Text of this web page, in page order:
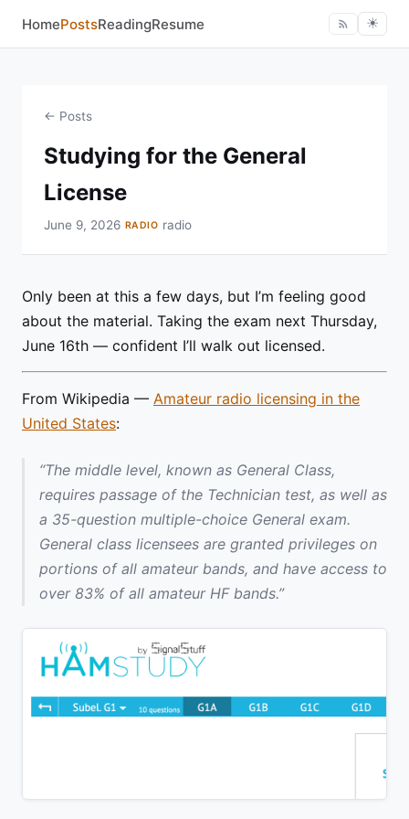
HomePostsReadingResume ☀︎
← Posts
Studying for the General
License
June 9, 2026 RADIO radio
Only been at this a few days, but I’m feeling good
about the material. Taking the exam next Thursday,
June 16th — confident I’ll walk out licensed.
From Wikipedia — Amateur radio licensing in the
United States:
“The middle level, known as General Class,
requires passage of the Technician test, as well as
a 35-question multiple-choice General exam.
General class licensees are granted privileges on
portions of all amateur bands, and have access to
over 83% of all amateur HF bands.”